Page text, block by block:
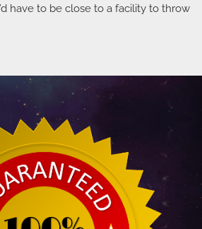
have to be close to a facility to throw